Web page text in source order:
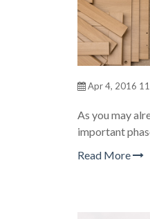
Apr 4, 2016
As you may
important
Read More